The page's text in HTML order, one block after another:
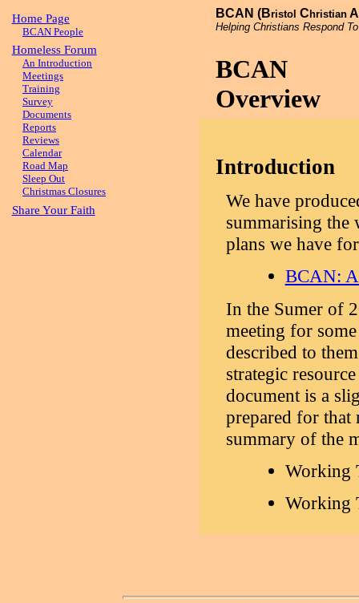
BCAN (Bristol C hristian A
Helping Christians Respond
BCAN
Overview
Introduction
We have
summarising the
plans we have
BCAN:
In the Sumer of
meeting for
described to
strategic
document is a
prepared for that
summary of the
Working
Working
Home Page
BCAN People
Homeless Forum
An Introduction
Meetings
Training
Survey
Documents
Reports
Reviews
Calendar
Road Map
Sleep Out
Christmas Closures
Share Your Faith